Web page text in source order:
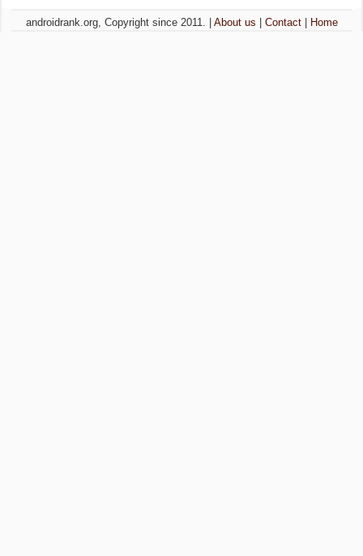
androidrank.org, Copyright since 2011. | About us Contact| Home